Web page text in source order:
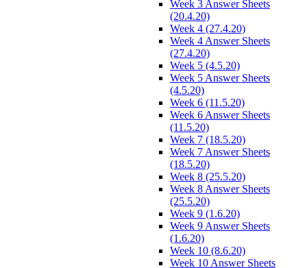
Week 3 Answer Sheets
(20.4.20)
Week 4 (27.4.20)
Week 4 Answer Sheets
(27.4.20)
Week 5 (4.5.20)
Week 5 Answer Sheets
(4.5.20)
Week 6 (11.5.20)
Week 6 Answer Sheets
(11.5.20)
Week 7 (18.5.20)
Week 7 Answer Sheets
(18.5.20)
Week 8 (25.5.20)
Week 8 Answer Sheets
(25.5.20)
Week 9 (1.6.20)
Week 9 Answer Sheets
(1.6.20)
Week 10 (8.6.20)
Week 10 Answer Sheets